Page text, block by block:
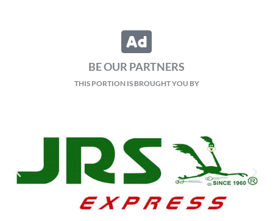
BE OUR PARTNERS
THIS PORTION IS BROUGHT YOU BY